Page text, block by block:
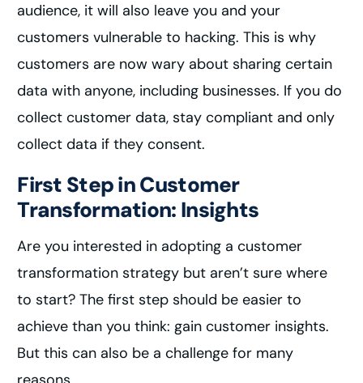
audience, it will also leave you and your
customers vulnerable to hacking. This is why
customers are now wary about sharing certain
data with anyone, including businesses. If you do
collect customer data, stay compliant and only
collect data if they consent.
First Step in Customer
Transformation: Insights
Are you interested in adopting a customer
transformation strategy but aren’t sure where
to start? The first step should be easier to
achieve than you think: gain customer insights.
But this can also be a challenge for many